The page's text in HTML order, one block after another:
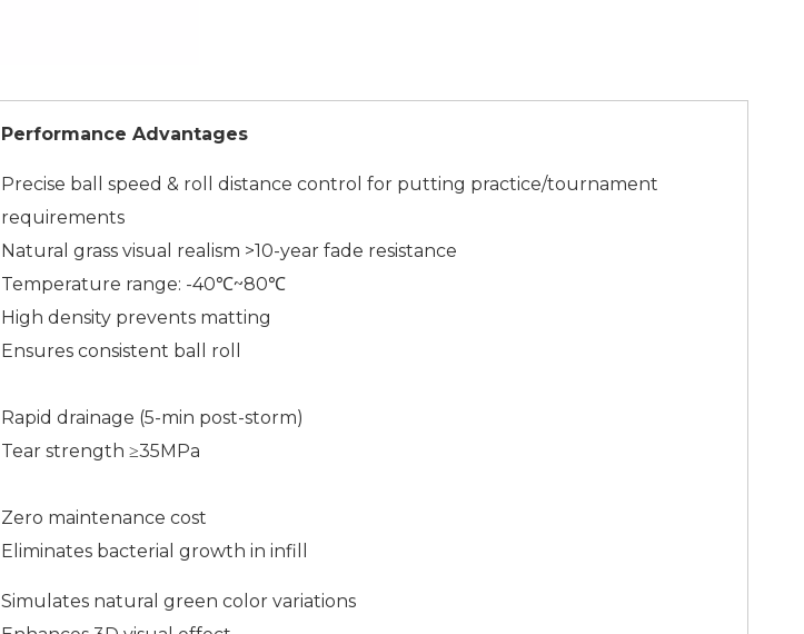
Performance Advantages
Precise ball speed & roll distance control for putting practice/tournament
requirements
Natural grass visual realism >10-year fade resistance
Temperature range: -40℃~80℃
High density prevents matting
Ensures consistent ball roll
Rapid drainage (5-min post-storm)
Tear strength ≥35MPa
Zero maintenance cost
Eliminates bacterial growth in infill
Simulates natural green color variations